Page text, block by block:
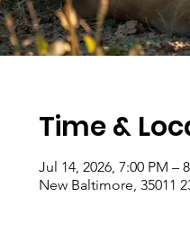
Time &
Jul 14, 2026, 7:00 PM –
New Baltimore, 35011